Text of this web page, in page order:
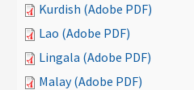
Kurdish (Adobe PDF)
Lao (Adobe PDF)
Lingala (Adobe PDF)
Malay (Adobe PDF)